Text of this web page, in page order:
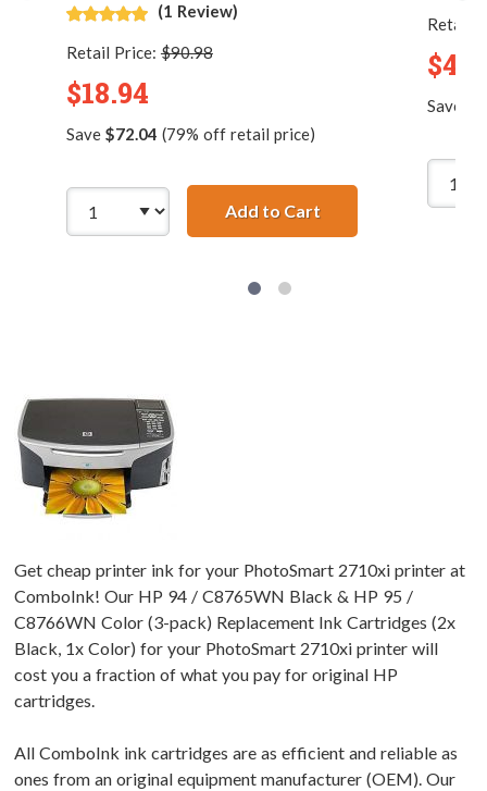
(1 Review)
Retail Price: $90.98
$18.94
Save $72.04 (79% off retail price)
Add to CartHP 94 / C8765WN
Retail
Save
Get cheap printer ink for your PhotoSmart 2710xi printer at
ComboInk! Our HP 94 / C8765WN Black & HP 95 /
C8766WN Color (3-pack) Replacement Ink Cartridges (2x
Black, 1x Color) for your PhotoSmart 2710xi printer will
cost you a fraction of what you pay for original HP
cartridges.
All ComboInk ink cartridges are as efficient and reliable as
ones from an original equipment manufacturer (OEM). Our